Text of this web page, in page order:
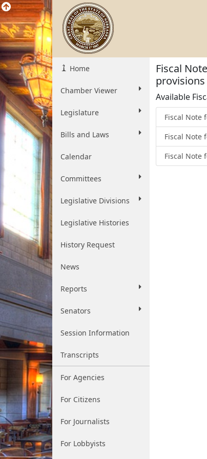
Home
Chamber Viewer
Legislature
Bills and Laws
Calendar
Committees
Legislative Divisions
Legislative Histories
History Request
News
Reports
Senators
Session Information
Transcripts
For Agencies
For Citizens
For Journalists
For Lobbyists
Fiscal
Available
Fiscal Note
Fiscal Note
Fiscal Note